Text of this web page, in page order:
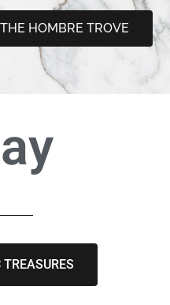
HOMBRE TROVE